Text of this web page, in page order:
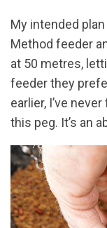
My intended
Method feeder
at 50 metres,
feeder they
earlier, I’ve
this peg. It’s an